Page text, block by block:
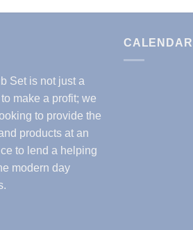
Set is not just a
make a profit; we
to provide the
products at an
to lend a helping
modern day
CALENDAR